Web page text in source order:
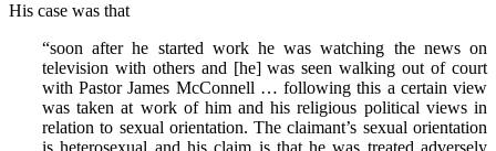
His case was that
“soon after he started work he was watching the news on
television with others and [he] was seen walking out of court
with Pastor James McConnell … following this a certain view
was taken at work of him and his religious political views in
relation to sexual orientation. The claimant’s sexual orientation